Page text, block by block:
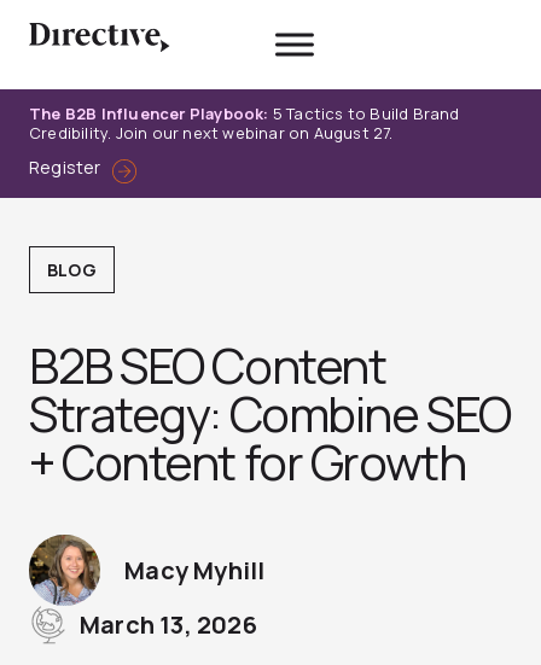
The B2B Influencer Playbook: 5 Tactics to Build Brand
Credibility. Join our next webinar on August 27.
Register
BLOG
B2B SEO Content
Strategy: Combine SEO
+ Content for Growth
Macy Myhill
March 13, 2026